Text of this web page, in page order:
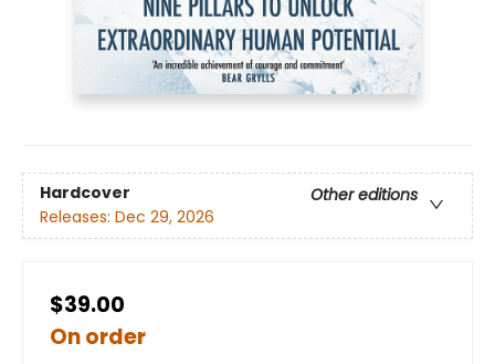
Hardcover
Other editions
Releases: Dec 29, 2026
$39.00
On order